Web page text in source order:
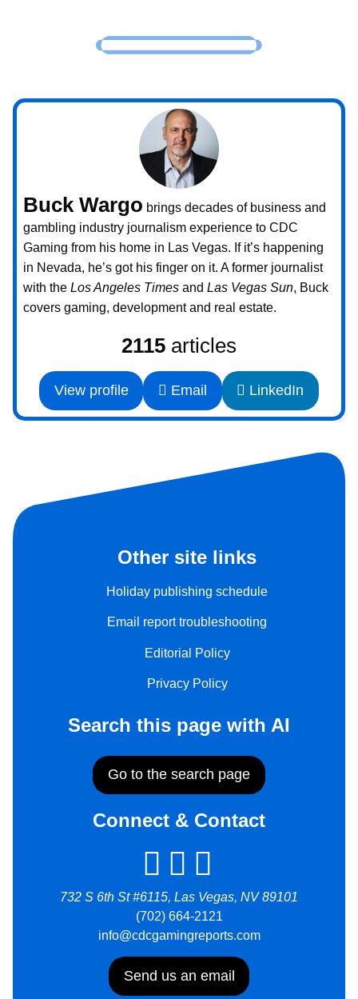
Buck Wargo brings decades of business and
gambling industry journalism experience to CDC
Gaming from his home in Las Vegas. If it’s happening
in Nevada, he’s got his finger on it. A former journalist
with the Los Angeles Times and Las Vegas Sun, Buck
covers gaming, development and real estate.
2115 articles
View profile Email LinkedIn
Other site links
Holiday publishing schedule
Email report troubleshooting
Editorial Policy
Privacy Policy
Search this page with AI
Go to the search page
Connect & Contact
732 S 6th St #6115, Las Vegas, NV 89101
(702) 664-2121
info@cdcgamingreports.com
Send us an email